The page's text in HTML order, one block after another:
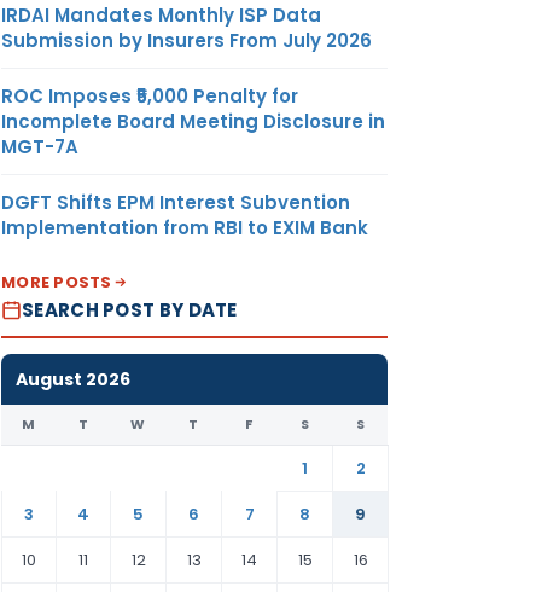
IRDAI Mandates Monthly ISP Data
Submission by Insurers From July 2026
ROC Imposes ₹5,000 Penalty for
Incomplete Board Meeting Disclosure in
MGT-7A
DGFT Shifts EPM Interest Subvention
Implementation from RBI to EXIM Bank
MORE POSTS
SEARCH POST BY DATE
August 2026
M T W T F S S
1
2
3
4 5 6 7 8
9
10
11 12 13 14 15 16